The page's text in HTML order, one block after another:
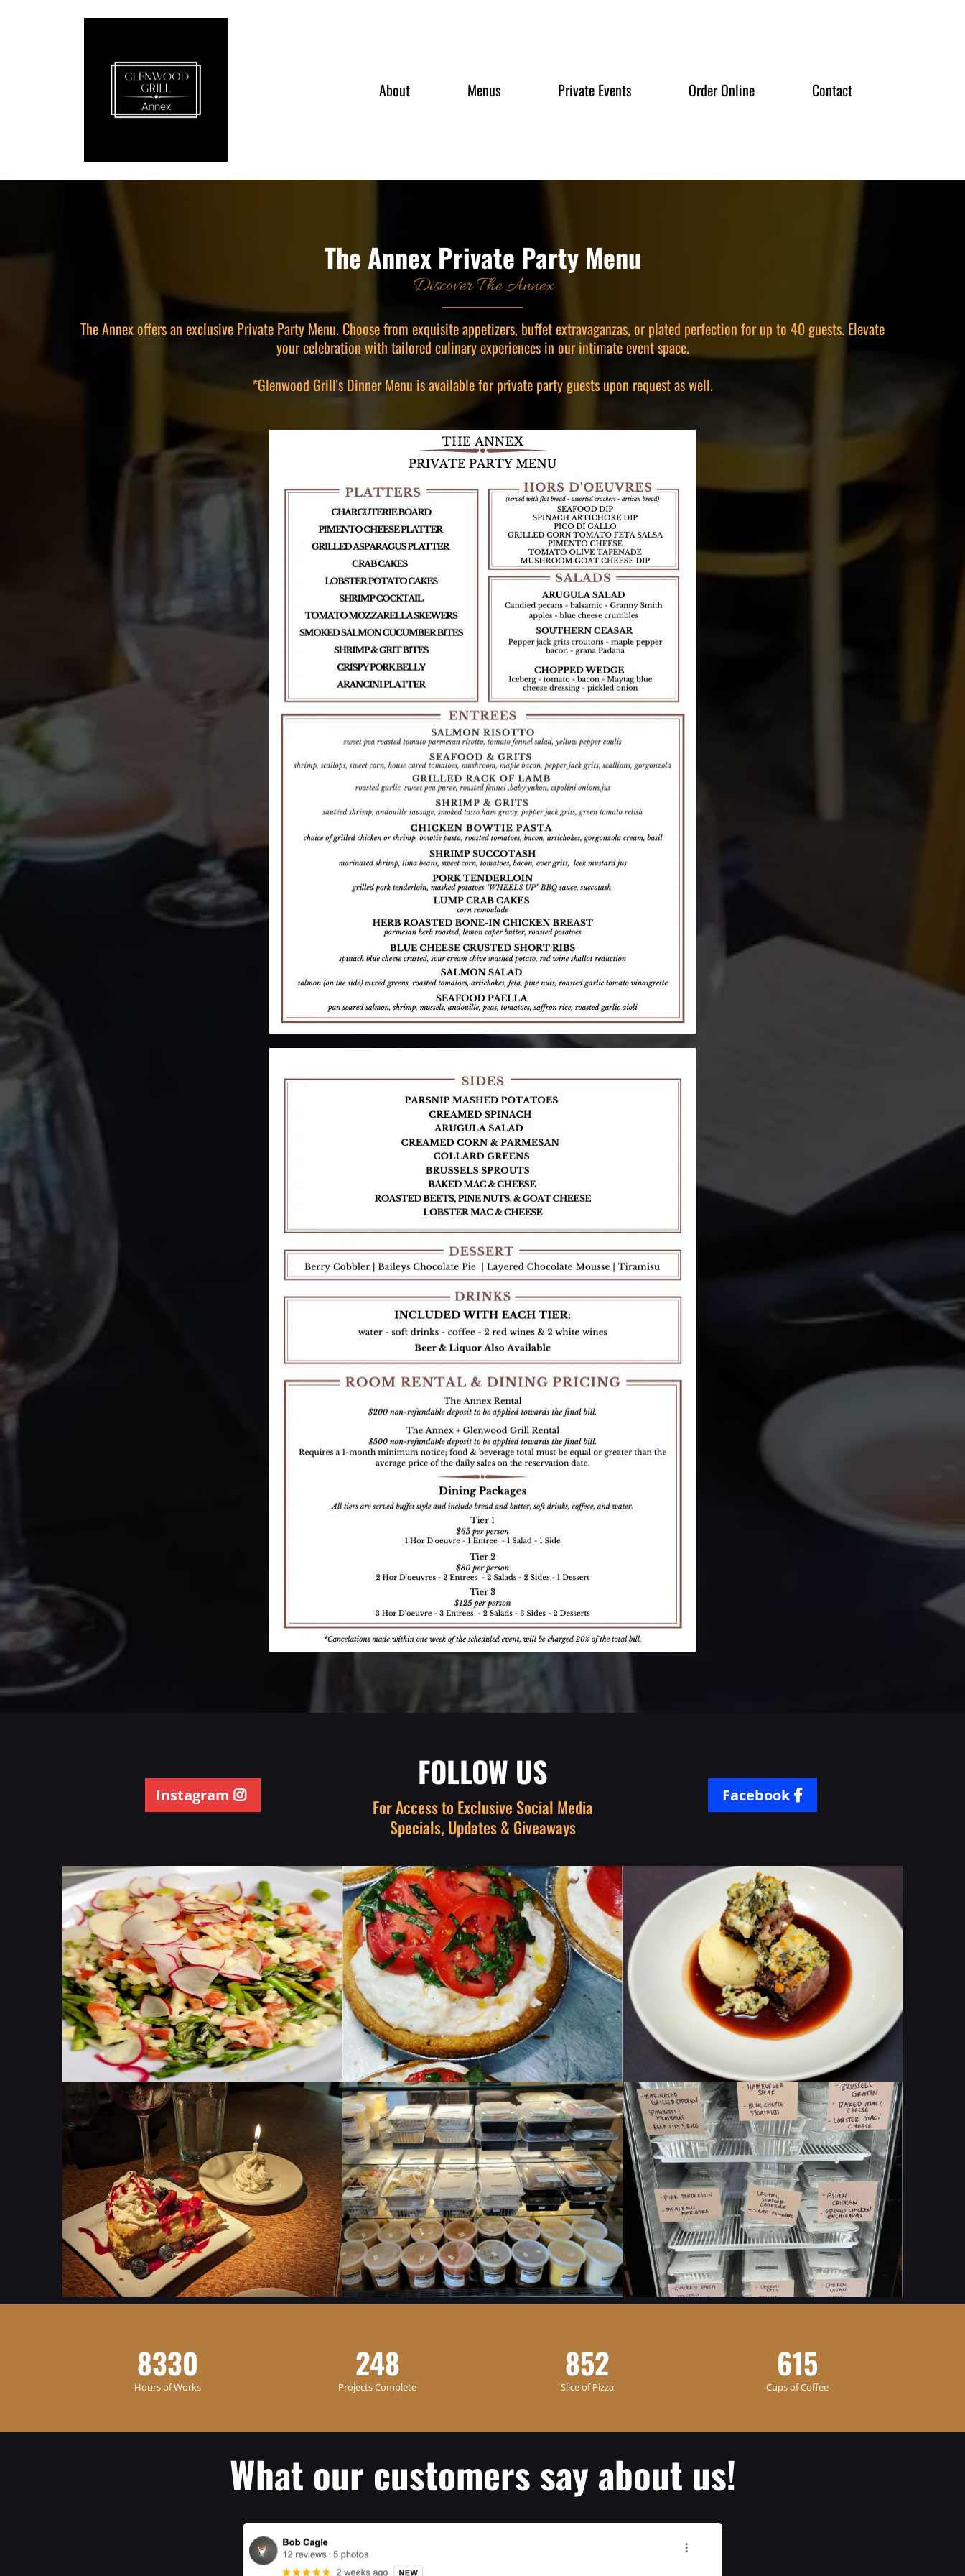
About Menus Private Events Order Online Contact
The Annex Private Party Menu
Discover The Annex
The Annex offers an exclusive Private Party Menu. Choose from exquisite appetizers, buffet extravaganzas, or plated perfection for up to 40 guests. Elevate
your celebration with tailored culinary experiences in our intimate event space.
*Glenwood Grill's Dinner Menu is available for private party guests upon request as well.
Instagram
FOLLOW US
For Access to Exclusive Social Media
Specials, Updates & Giveaways
Facebook
8330
Hours of Works
248
Projects Complete
852
Slice of Pizza
615
Cups of Coffee
What our customers say about us!